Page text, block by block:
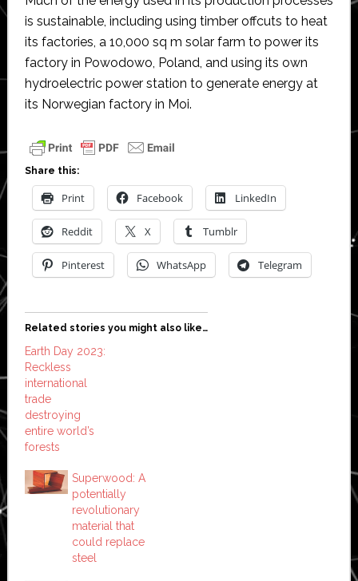
is sustainable, including using timber offcuts to heat
its factories, a 10,000 sq m solar farm to power its
factory in Powodowo, Poland, and using its own
hydroelectric power station to generate energy at
its Norwegian factory in Moi.
Share this:
Print Facebook LinkedIn
Reddit X Tumblr
Pinterest WhatsApp Telegram
Related stories you might also like…
Earth Day 2023:
Reckless
international
trade
destroying
entire world’s
forests
Superwood: A
potentially
revolutionary
material that
could replace
steel